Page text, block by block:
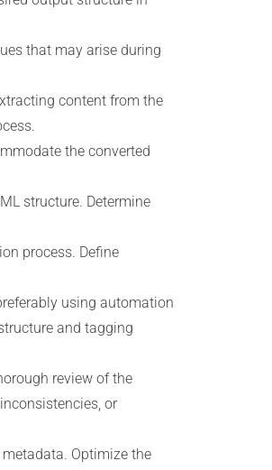
that may arise during
content from the
the converted
structure. Determine
process. Define
using automation
and tagging
review of the
or
Optimize the